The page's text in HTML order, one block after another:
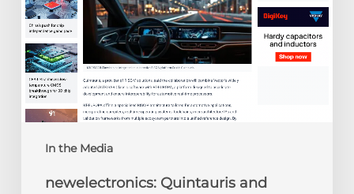
In the Media
Classic
on
automotive
RISC-
V
platform
newelectronics: Quintauris and